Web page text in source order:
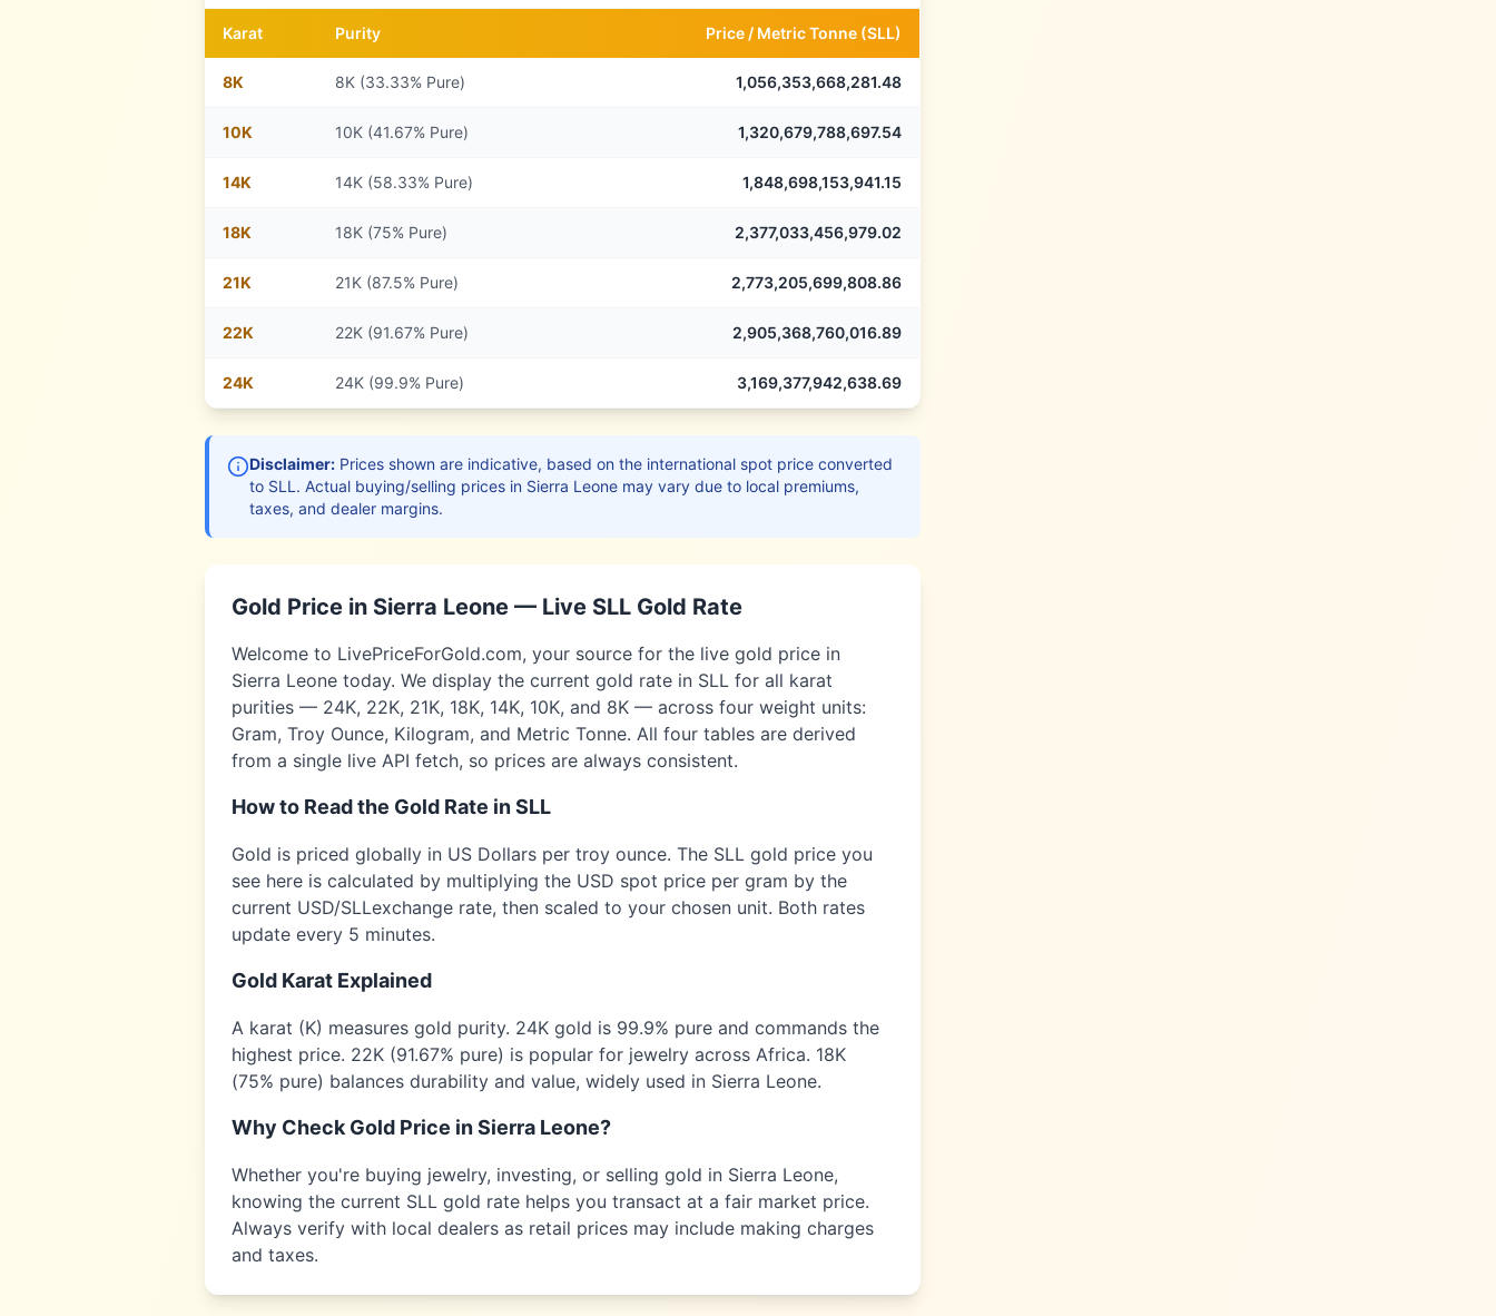
Karat Purity Price / Metric Tonne (SLL)
8K 8K (33.33% Pure) 1,056,353,668,281.48
10K 10K (41.67% Pure) 1,320,679,788,697.54
14K 14K (58.33% Pure) 1,848,698,153,941.15
18K 18K (75% Pure) 2,377,033,456,979.02
21K 21K (87.5% Pure) 2,773,205,699,808.86
22K 22K (91.67% Pure) 2,905,368,760,016.89
24K 24K (99.9% Pure) 3,169,377,942,638.69
Disclaimer: Prices shown are indicative, based on the international spot price converted
to SLL . Actual buying/selling prices in Sierra Leone may vary due to local premiums,
taxes, and dealer margins.
Gold Price in Sierra Leone — Live SLL Gold Rate
Welcome to LivePriceForGold.com, your source for the live gold price in
Sierra Leone today. We display the current gold rate in SLL for all karat
purities — 24K, 22K, 21K, 18K, 14K, 10K, and 8K — across four weight units:
Gram, Troy Ounce, Kilogram, and Metric Tonne. All four tables are derived
from a single live API fetch, so prices are always consistent.
How to Read the Gold Rate inSLL
Gold is priced globally in US Dollars per troy ounce. The SLL gold price you
see here is calculated by multiplying the USD spot price per gram by the
current USD/SLLexchange rate, then scaled to your chosen unit. Both rates
update every 5 minutes.
Gold Karat Explained
A karat (K) measures gold purity. 24K gold is 99.9% pure and commands the
highest price. 22K (91.67% pure) is popular for jewelry across Africa. 18K
(75% pure) balances durability and value, widely used in Sierra Leone.
Why Check Gold Price inSierra Leone?
Whether you're buying jewelry, investing, or selling gold in Sierra Leone,
knowing the current SLL gold rate helps you transact at a fair market price.
Always verify with local dealers as retail prices may include making charges
and taxes.